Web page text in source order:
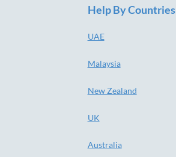
Help By Countries
UAE
Malaysia
New Zealand
UK
Australia